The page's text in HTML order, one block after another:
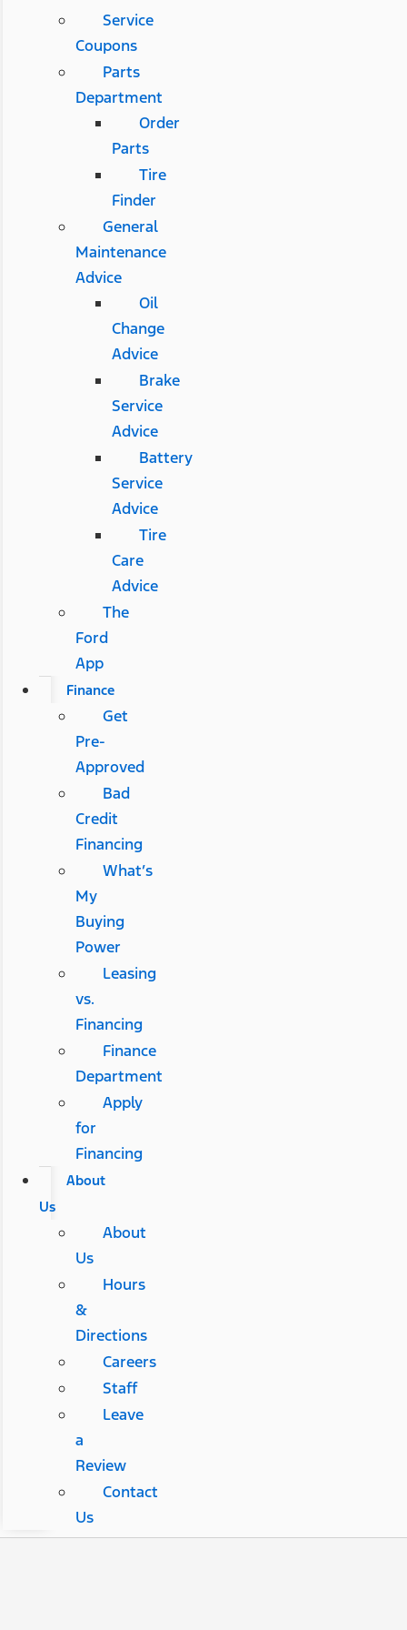
Service
Coupons
Parts
Department
Order
Parts
Tire
Finder
General
Maintenance
Advice
Oil
Change
Advice
Brake
Service
Advice
Battery
Service
Advice
Tire
Care
Advice
The
Ford
App
Finance
Get
Pre-
Approved
Bad
Credit
Financing
What’s
My
Buying
Power
Leasing
vs.
Financing
Finance
Department
Apply
for
Financing
About
Us
About
Us
Hours
&
Directions
Careers
Staff
Leave
a
Review
Contact
Us